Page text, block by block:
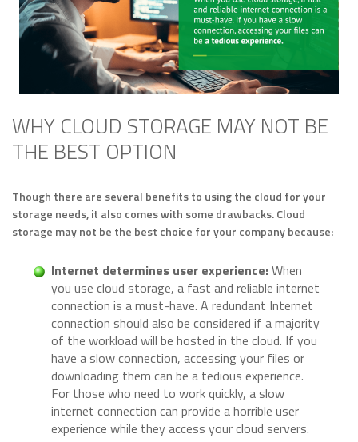
WHY CLOUD STORAGE MAY NOT BE
THE BEST OPTION
Though there are several benefits to using the cloud for your
storage needs, it also comes with some drawbacks. Cloud
storage may not be the best choice for your company because:
Internet determines user experience:When
you use cloud storage, a fast and reliable internet
connection is a must-have. A redundant Internet
connection should also be considered if a majority
of the workload will be hosted in the cloud. If you
have a slow connection, accessing your files or
downloading them can be a tedious experience.
For those who need to work quickly, a slow
internet connection can provide a horrible user
experience while they access your cloud servers.